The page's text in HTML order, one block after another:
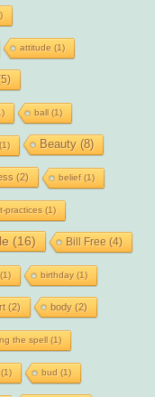
attitude (1)
ball(1)
(1) Beauty(8)
(2) belief(1)
practices (1)
(16) Bill Free (4)
(1) birthday(1)
(2) body(2)
the spell(1)
(1) bud (1)